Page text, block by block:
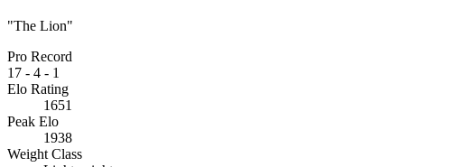
"The Lion"
Pro Record
17 - 4 - 1
Elo Rating
1651
Peak Elo
1938
Weight Class